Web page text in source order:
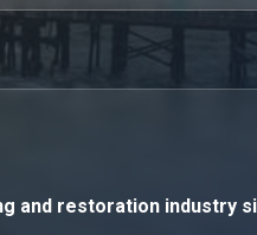
and restoration industry